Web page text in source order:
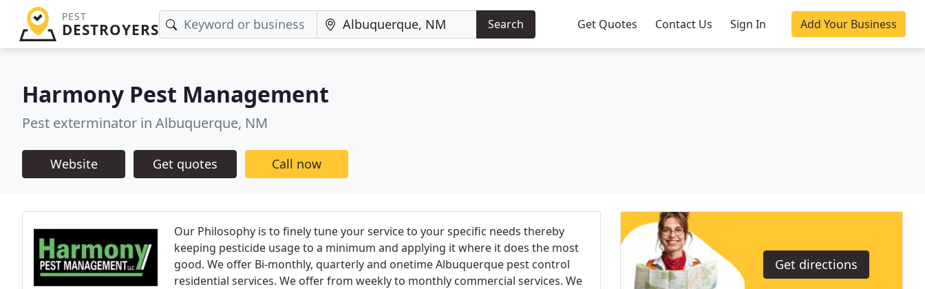
PEST
DESTROYERS Search Get Quotes Contact Us Sign In Add Your Business
Harmony Pest Management
Pest exterminator in Albuquerque, NM
Website Get quotes Call now
Our Philosophy is to finely tune your service to your specific needs thereby
keeping pesticide usage to a minimum and applying it where it does the most
good. We offer Bi-monthly, quarterly and onetime Albuquerque pest control
residential services. We offer from weekly to monthly commercial services. We
Get directions